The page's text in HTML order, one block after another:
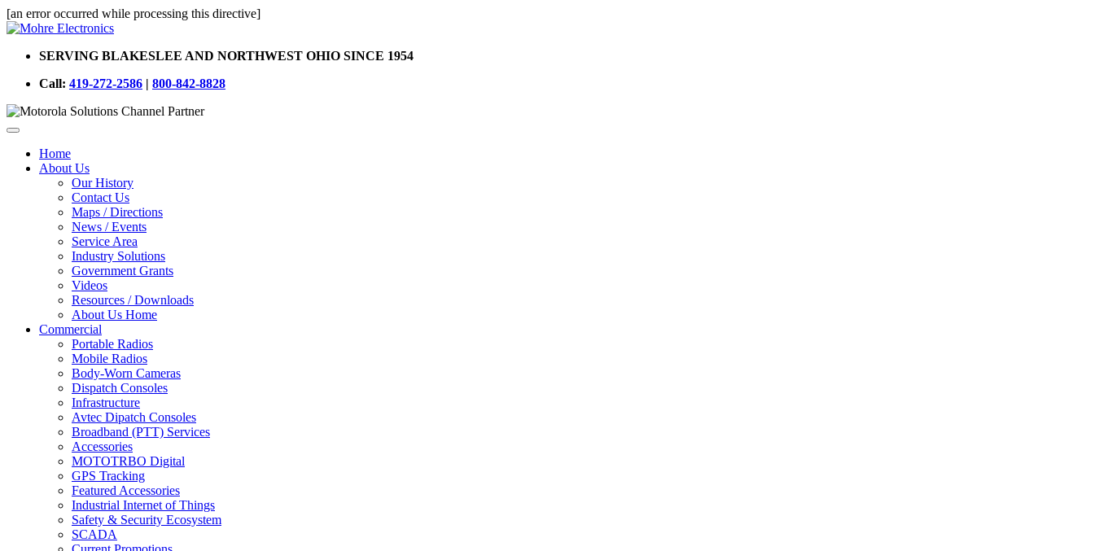
[an error occurred while processing this directive]
SERVING BLAKESLEE AND NORTHWEST OHIO SINCE 1954
Call: 419-272-2586 | 800-842-8828
Home
About Us
Our History
Contact Us
Maps / Directions
News / Events
Service Area
Industry Solutions
Government Grants
Videos
Resources / Downloads
About Us Home
Commercial
Portable Radios
Mobile Radios
Body-Worn Cameras
Dispatch Consoles
Infrastructure
Avtec Dipatch Consoles
Broadband (PTT) Services
Accessories
MOTOTRBO Digital
GPS Tracking
Featured Accessories
Industrial Internet of Things
Safety & Security Ecosystem
SCADA